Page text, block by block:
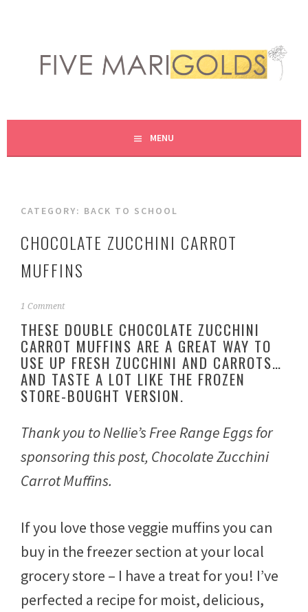
content
FIVE MARIGOLDS
MENU
CATEGORY: BACK TO SCHOOL
CHOCOLATE ZUCCHINI CARROT
MUFFINS
S
t
e
m
b
e
7
2
0
1 Comment
THESE DOUBLE CHOCOLATE ZUCCHINI
CARROT MUFFINS ARE A GREAT WAY TO
USE UP FRESH ZUCCHINI AND CARROTS…
AND TASTE A LOT LIKE THE FROZEN
STORE-BOUGHT VERSION.
Thank you to Nellie’s Free Range Eggs for
sponsoring this post, Chocolate Zucchini
Carrot Muffins.
If you love those veggie muffins you can
buy in the freezer section at your local
grocery store – I have a treat for you! I’ve
perfected a recipe for moist, delicious,